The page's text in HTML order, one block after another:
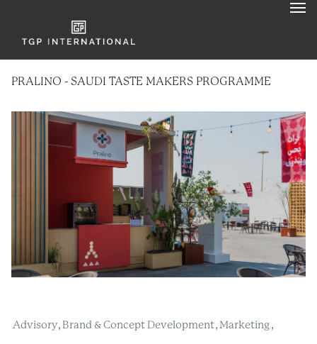
PRALINO - SAUDI TASTE MAKERS PROGRAMME
Advisory, Brand & Concept Development, Marketing ,